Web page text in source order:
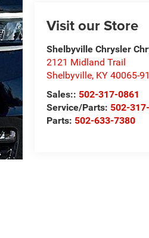
Visit our Store
Shelbyville Chrysler
2121 Midland Trail
Shelbyville, KY 40065-
Sales:: 502-317-0861
Service/Parts: 502-
Parts: 502-633-7380